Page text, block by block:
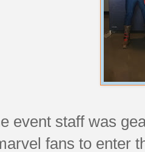
event staff was
fans to enter